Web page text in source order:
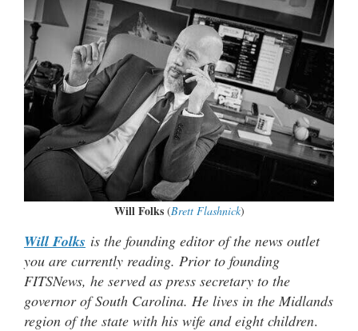
Will Folks(Brett Flashnick)
Will Folks is the founding editor of the news outlet
you are currently reading. Prior to founding
FITSNews, he served as press secretary to the
governor of South Carolina. He lives in the Midlands
region of the state with his wife and eight children.